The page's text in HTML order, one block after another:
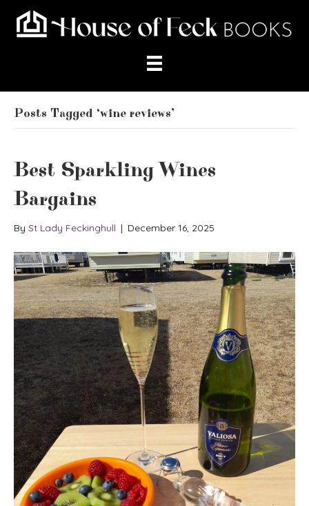
Posts Tagged ‘wine reviews’
Best Sparkling Wines
Bargains
By St Lady Feckinghull | December 16, 2025